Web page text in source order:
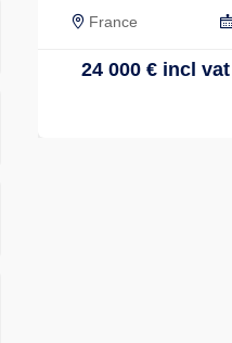
France
24 000 € incl vat